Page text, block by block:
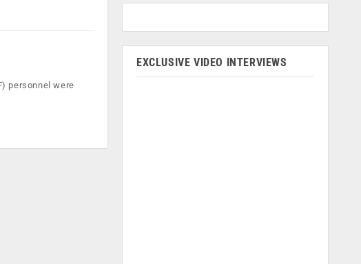
personnel were
EXCLUSIVE VIDEO INTERVIEWS